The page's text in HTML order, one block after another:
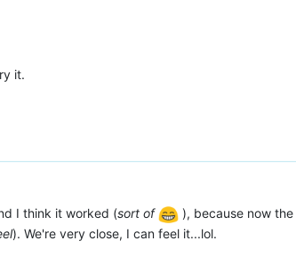
it.
I think it worked (sort of
), because now
). We're very close, I can feel it...lol.